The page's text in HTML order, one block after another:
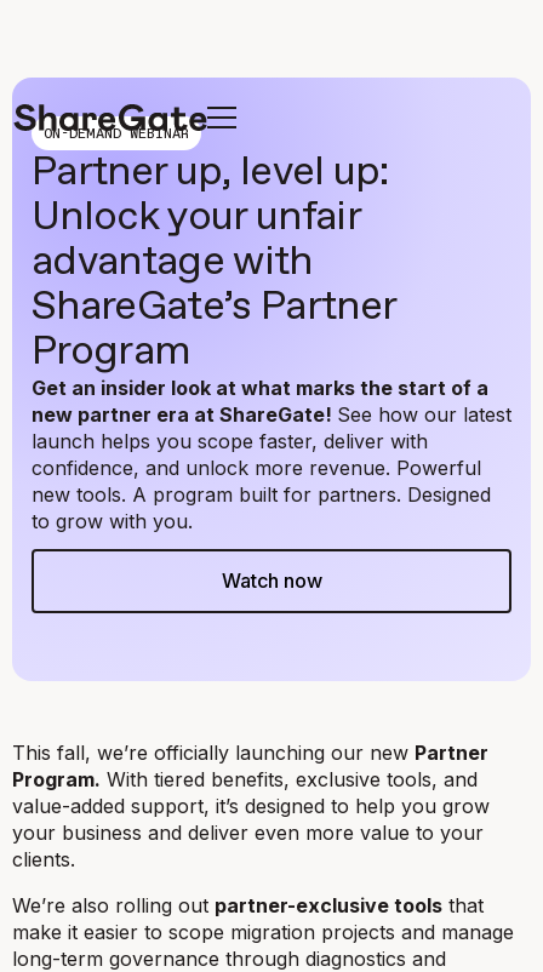
ON-DEMAND WEBINAR
Partner up, level up:
Unlock your unfair
advantage with
ShareGate’s Partner
Program
Get an insider look at what marks the start of a
new partner era at ShareGate! See how our latest
launch helps you scope faster, deliver with
confidence, and unlock more revenue. Powerful
new tools. A program built for partners. Designed
to grow with you.
Watch now
This fall, we’re officially launching our new Partner
Program. With tiered benefits, exclusive tools, and
value-added support, it’s designed to help you grow
your business and deliver even more value to your
clients.
We’re also rolling out partner-exclusive tools that
make it easier to scope migration projects and manage
long-term governance through diagnostics and